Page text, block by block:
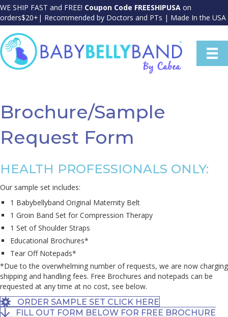
WE SHIP FAST and FREE! Coupon Code FREESHIPUSA on
orders$20+| Recommended by Doctors and PTs | Made In the USA
Brochure/Sample
Request Form
HEALTH PROFESSIONALS ONLY:
Our sample set includes:
1 Babybellyband Original Maternity Belt
1 Groin Band Set for Compression Therapy
1 Set of Shoulder Straps
Educational Brochures*
Tear Off Notepads*
*Due to the overwhelming number of requests, we are now charging
shipping and handling fees. Free Brochures and notepads can be
requested at any time at no cost, see below.
ORDER SAMPLE SET CLICK HERE
FILL OUT FORM BELOW FOR FREE BROCHURE